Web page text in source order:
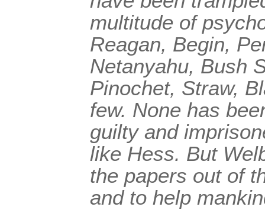
multitude of
Reagan, Begin,
Netanyahu, Bush
Pinochet, Straw,
few. None has
guilty and
like Hess. But
the papers out of
and to help